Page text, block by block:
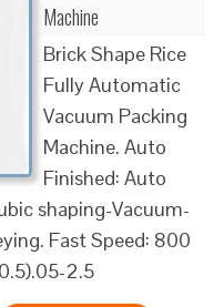
Machine
Brick Shape Rice
Fully Automatic
Vacuum Packing
Machine. Auto
Finished: Auto
shaping-Vacuum-
Fast Speed: 800
2.5